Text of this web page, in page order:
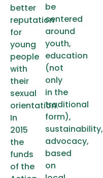
better
reputation
for
young
people
with
their
sexual
orientation.
In
2015
the
funds
of the
be
centered
around
youth,
education
(not
only
in the
traditional
form),
sustainability,
advocacy,
based
on